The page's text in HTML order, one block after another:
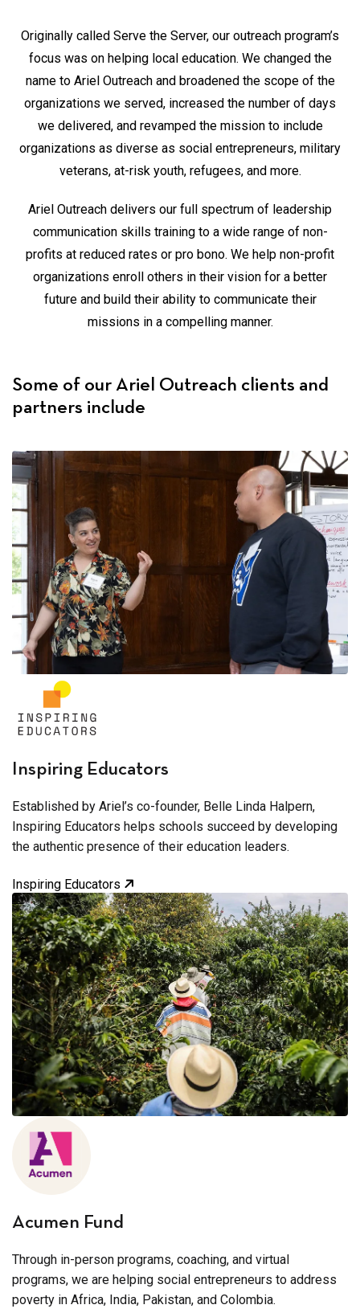
Originally called Serve the Server, our outreach program’s
focus was on helping local education. We changed the
name to Ariel Outreach and broadened the scope of the
organizations we served, increased the number of days
we delivered, and revamped the mission to include
organizations as diverse as social entrepreneurs, military
veterans, at-risk youth, refugees, and more.
Ariel Outreach delivers our full spectrum of leadership
communication skills training to a wide range of non-
profits at reduced rates or pro bono. We help non-profit
organizations enroll others in their vision for a better
future and build their ability to communicate their
missions in a compelling manner.
Some of our Ariel Outreach clients and
partners include
Inspiring Educators
Established by Ariel’s co-founder, Belle Linda Halpern,
Inspiring Educators helps schools succeed by developing
the authentic presence of their education leaders.
Inspiring Educators
Acumen Fund
Through in-person programs, coaching, and virtual
programs, we are helping social entrepreneurs to address
poverty in Africa, India, Pakistan, and Colombia.